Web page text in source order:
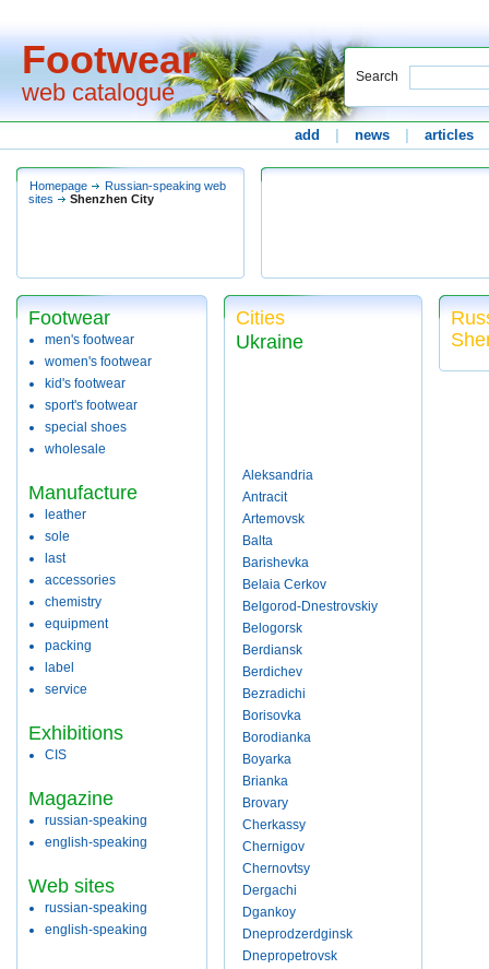
Footwear
web catalogue
Search
add news articles
Homepage
Russian-speaking web
sites
Shenzhen City
Footwear
men's footwear
women's footwear
kid's footwear
sport's footwear
special shoes
wholesale
Manufacture
leather
sole
last
accessories
chemistry
equipment
packing
label
service
Exhibitions
CIS
Magazine
russian-speaking
english-speaking
Web sites
russian-speaking
english-speaking
Cities
Ukraine
Aleksandria
Antracit
Artemovsk
Balta
Barishevka
Belaia Cerkov
Belgorod-Dnestrovskiy
Belogorsk
Berdiansk
Berdichev
Bezradichi
Borisovka
Borodianka
Boyarka
Brianka
Brovary
Cherkassy
Chernigov
Chernovtsy
Dergachi
Dgankoy
Dneprodzerdginsk
Dnepropetrovsk